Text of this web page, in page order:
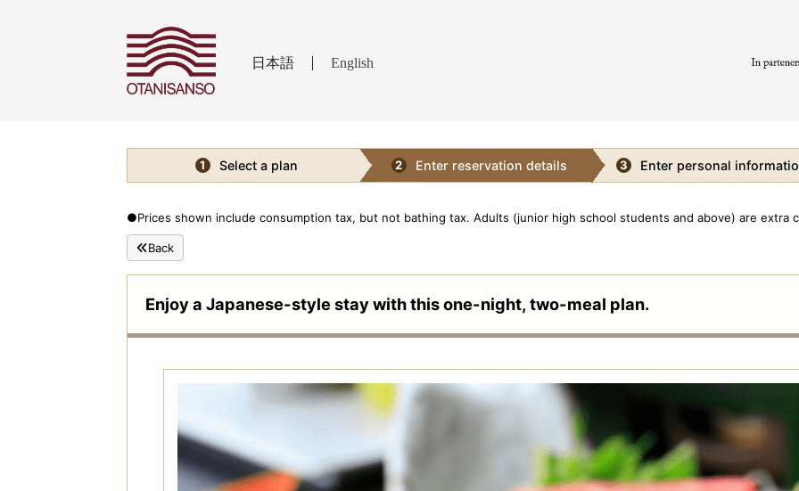
日本語 English
1 Select a plan 2 Enter reservation details 3 Enter personal
●Prices shown include consumption tax, but not bathing tax. Adults (junior high school students and above) are extra
Back
Enjoy a Japanese-style stay with this one-night, two-meal plan.